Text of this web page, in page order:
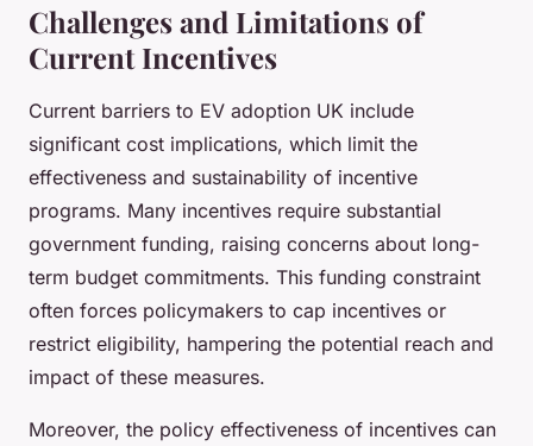
Challenges and Limitations of
Current Incentives
Current barriers to EV adoption UK include
significant cost implications, which limit the
effectiveness and sustainability of incentive
programs. Many incentives require substantial
government funding, raising concerns about long-
term budget commitments. This funding constraint
often forces policymakers to cap incentives or
restrict eligibility, hampering the potential reach and
impact of these measures.
Moreover, the policy effectiveness of incentives can